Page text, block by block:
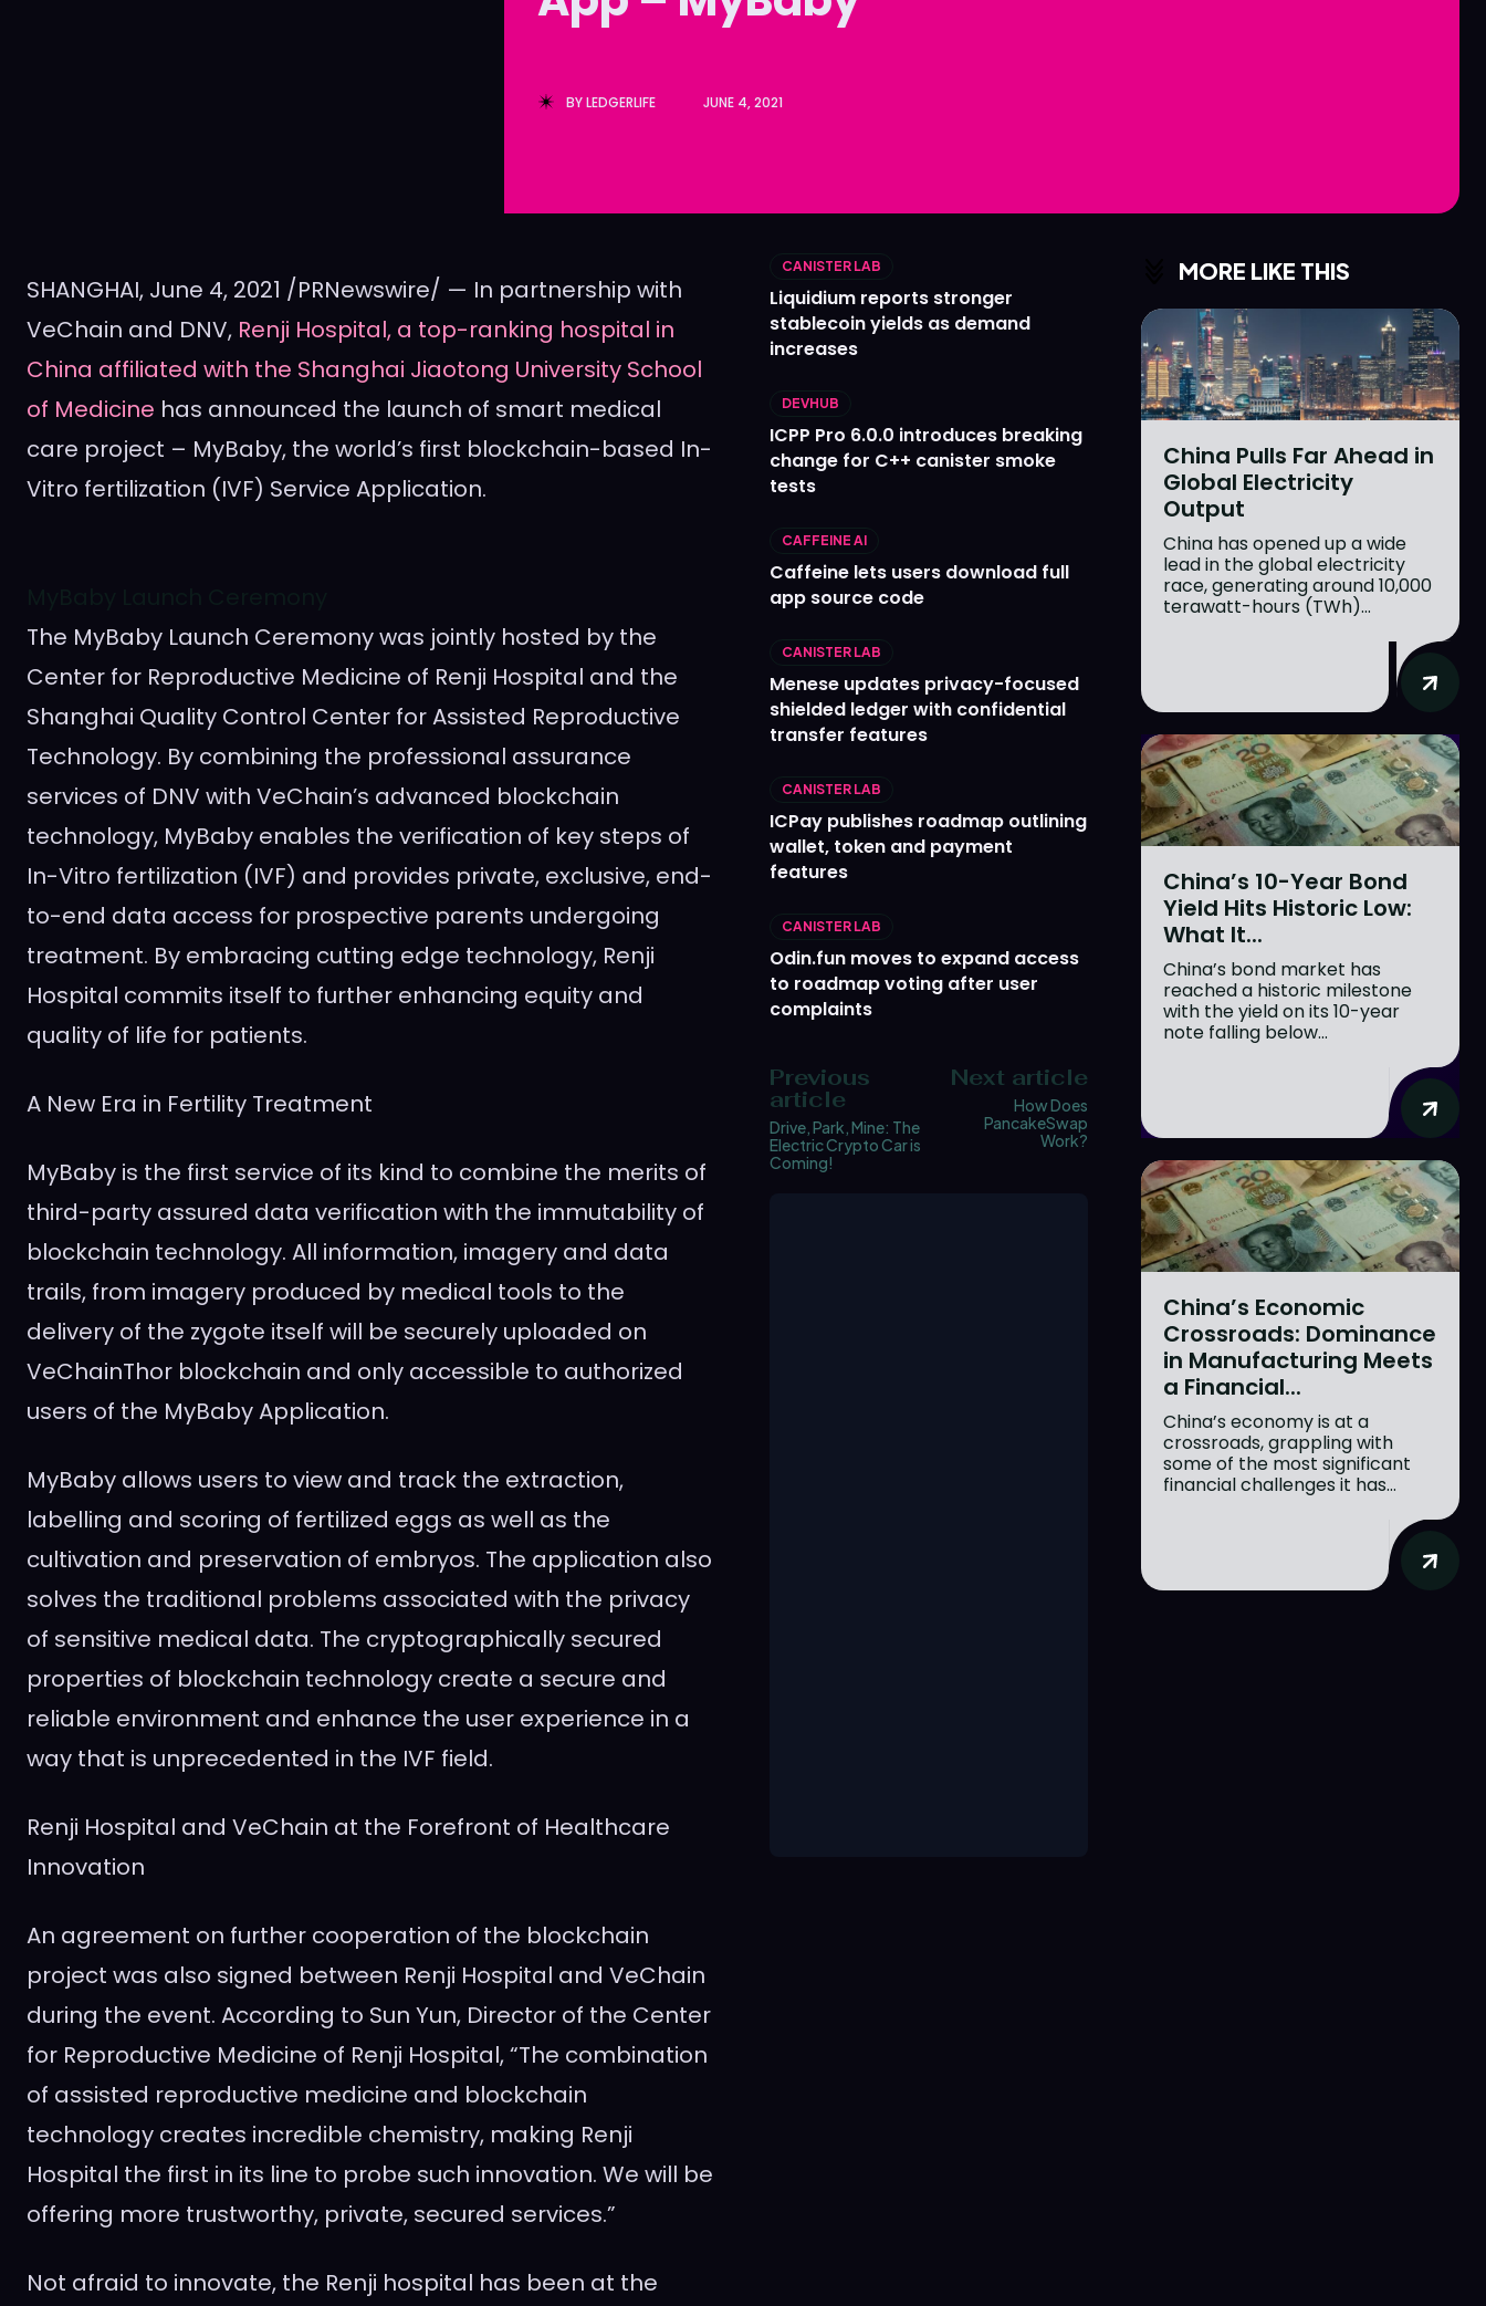
BYLEDGERLIFE JUNE 4, 2021
SHANGHAI, June 4, 2021 /PRNewswire/ — In partnership with
VeChain and DNV, Renji Hospital, a top-ranking hospital in
China affiliated with the Shanghai Jiaotong University School
of Medicine has announced the launch of smart medical
care project – MyBaby, the world’s first blockchain-based In-
Vitro fertilization (IVF) Service Application.
The MyBaby Launch Ceremony was jointly hosted by the
Center for Reproductive Medicine of Renji Hospital and the
Shanghai Quality Control Center for Assisted Reproductive
Technology. By combining the professional assurance
services of DNV with VeChain’s advanced blockchain
technology, MyBaby enables the verification of key steps of
In-Vitro fertilization (IVF) and provides private, exclusive, end-
to-end data access for prospective parents undergoing
treatment. By embracing cutting edge technology, Renji
Hospital commits itself to further enhancing equity and
quality of life for patients.
A New Era in Fertility Treatment
MyBaby is the first service of its kind to combine the merits of
third-party assured data verification with the immutability of
blockchain technology. All information, imagery and data
trails, from imagery produced by medical tools to the
delivery of the zygote itself will be securely uploaded on
VeChainThor blockchain and only accessible to authorized
users of the MyBaby Application.
MyBaby allows users to view and track the extraction,
labelling and scoring of fertilized eggs as well as the
cultivation and preservation of embryos. The application also
solves the traditional problems associated with the privacy
of sensitive medical data. The cryptographically secured
properties of blockchain technology create a secure and
reliable environment and enhance the user experience in a
way that is unprecedented in the IVF field.
Renji Hospital and VeChain at the Forefront of Healthcare
Innovation
An agreement on further cooperation of the blockchain
project was also signed between Renji Hospital and VeChain
during the event. According to Sun Yun, Director of the Center
for Reproductive Medicine of Renji Hospital, “The combination
of assisted reproductive medicine and blockchain
technology creates incredible chemistry, making Renji
Hospital the first in its line to probe such innovation. We will be
offering more trustworthy, private, secured services.”
Not afraid to innovate, the Renji hospital has been at the
CANISTER LAB
Liquidium reports stronger
stablecoin yields as demand
increases
DEVHUB
ICPP Pro 6.0.0 introduces breaking
change for C++ canister smoke
tests
CAFFEINE AI
Caffeine lets users download full
app source code
CANISTER LAB
Menese updates privacy-focused
shielded ledger with confidential
transfer features
CANISTER LAB
ICPay publishes roadmap outlining
wallet, token and payment
features
CANISTER LAB
Odin.fun moves to expand access
to roadmap voting after user
complaints
Previous
article
Drive, Park, Mine: The
Electric Crypto Car is
Coming!
Next article
How Does
PancakeSwap
Work?
MORE LIKE THIS
China Pulls Far Ahead in
Global Electricity
Output
China has opened up a wide
lead in the global electricity
race, generating around 10,000
terawatt-hours (TWh)...
China’s 10-Year Bond
Yield Hits Historic Low:
What It...
China’s bond market has
reached a historic milestone
with the yield on its 10-year
note falling below...
China’s Economic
Crossroads: Dominance
in Manufacturing Meets
a Financial...
China’s economy is at a
crossroads, grappling with
some of the most significant
financial challenges it has...